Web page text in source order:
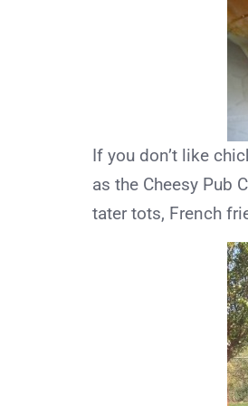
If you don’t like
as the Cheesy Pub
tater tots, French